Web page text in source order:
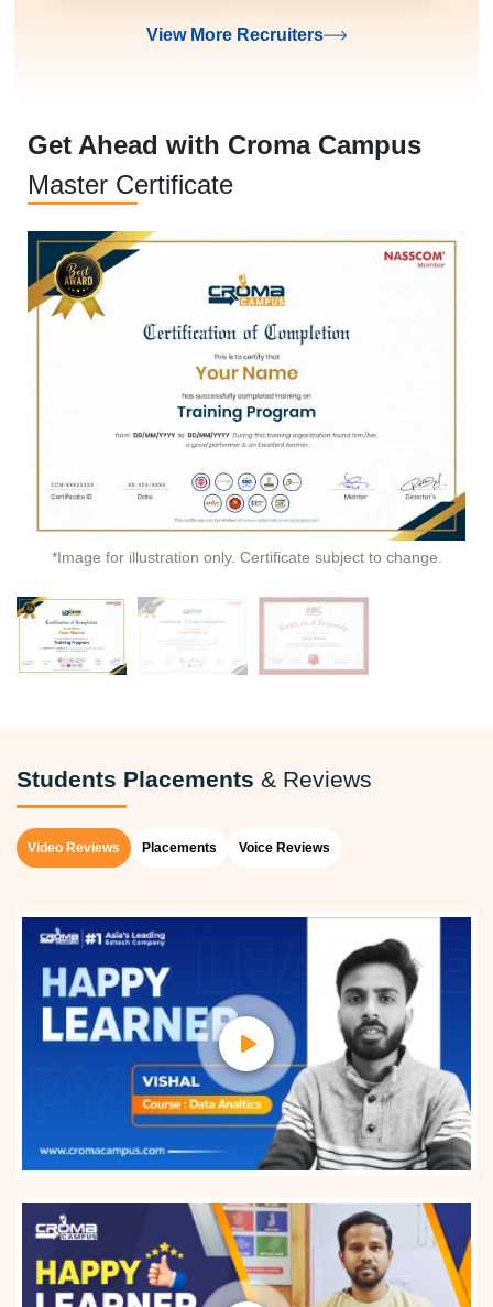
View More Recruiters
Get Ahead with Croma Campus
Master Certificate
*Image for illustration only. Certificate subject to change.
Students Placements & Reviews
Video Reviews Placements Voice Reviews